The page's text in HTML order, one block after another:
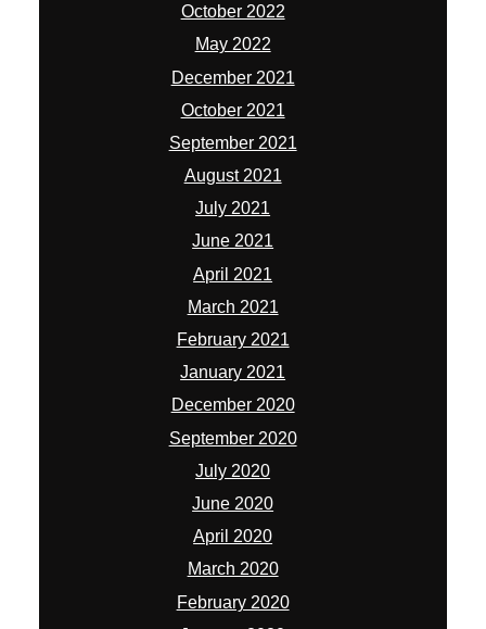
October 2022
May 2022
December 2021
October 2021
September 2021
August 2021
July 2021
June 2021
April 2021
March 2021
February 2021
January 2021
December 2020
September 2020
July 2020
June 2020
April 2020
March 2020
February 2020